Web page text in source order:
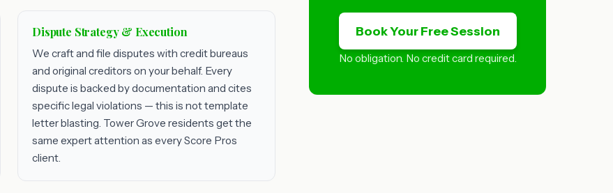
Dispute Strategy & Execution
We craft and file disputes with credit bureaus
and original creditors on your behalf. Every
dispute is backed by documentation and cites
specific legal violations — this is not template
letter blasting. Tower Grove residents get the
same expert attention as every Score Pros
client.
Book Your Free Session
No obligation. No credit card required.